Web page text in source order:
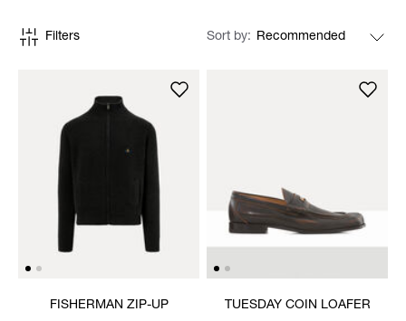
Filters Sort by
FISHERMAN ZIP-UP TUESDAY COIN LOAFER